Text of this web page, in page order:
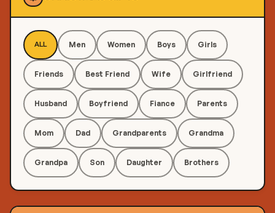
ALL Men Women Boys Girls
Friends Best Friend Wife Girlfriend
Husband Boyfriend Fiance Parents
Mom Dad Grandparents Grandma
Grandpa Son Daughter Brothers